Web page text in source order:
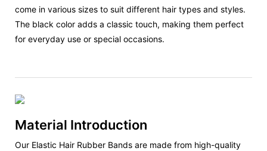
come in various sizes to suit different hair types and styles.
The black color adds a classic touch, making them perfect
for everyday use or special occasions.
Material Introduction
Our Elastic Hair Rubber Bands are made from high-quality